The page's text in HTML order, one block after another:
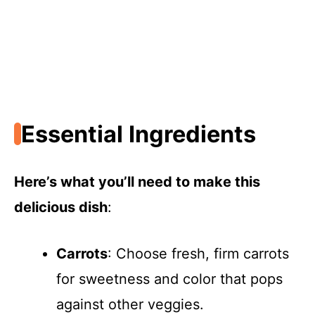
Essential Ingredients
Here’s what you’ll need to make this
delicious dish:
Carrots: Choose fresh, firm carrots
for sweetness and color that pops
against other veggies.